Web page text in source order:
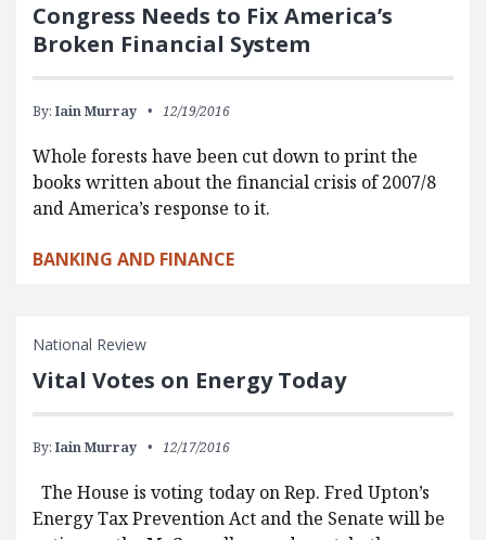
Congress Needs to Fix America’s
Broken Financial System
By: Iain Murray 12/19/2016
Whole forests have been cut down to print the
books written about the financial crisis of 2007/8
and America’s response to it.
BANKING AND FINANCE
National Review
Vital Votes on Energy Today
By: Iain Murray 12/17/2016
The House is voting today on Rep. Fred Upton’s
Energy Tax Prevention Act and the Senate will be